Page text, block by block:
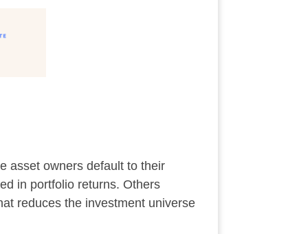
asset owners default to their
in portfolio returns. Others
reduces the investment universe